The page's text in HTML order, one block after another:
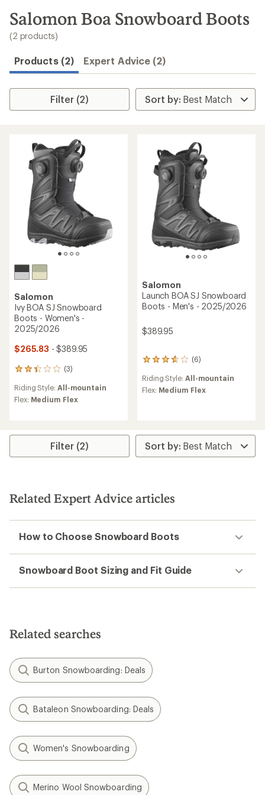
search
results
Salomon Boa Snowboard Boots
(2 products)
Products (2) Expert Advice (2)
Filter (2)
Salomon
Ivy BOA SJ Snowboard
Boots - Women's -
2025/2026
$265.83 - $389.95
(3)
3
with
an
2.3
of
Riding Style: All-mountain
Flex: Medium Flex
Salomon
Launch BOA SJ Snowboard
Boots - Men's - 2025/2026
$389.95
(6)
6
with
an
out
of
5
Riding Style: All-mountain
Flex: Medium Flex
Filter (2)
Related Expert Advice articles
How to Choose Snowboard Boots
Snowboard Boot Sizing and Fit Guide
Related searches
Burton Snowboarding: Deals
Bataleon Snowboarding: Deals
Women's Snowboarding
Merino Wool Snowboarding